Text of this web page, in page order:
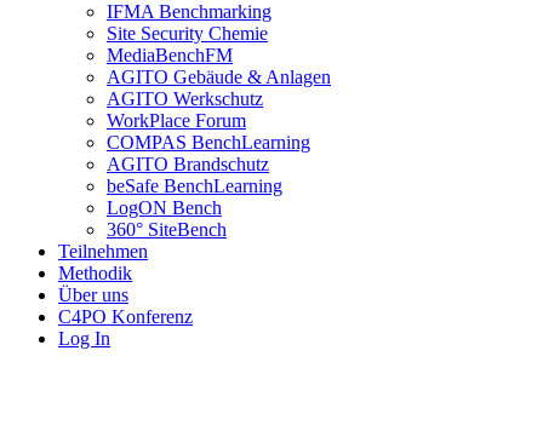
IFMA Benchmarking
Site Security Chemie
MediaBenchFM
AGITO Gebäude & Anlagen
AGITO Werkschutz
WorkPlace Forum
COMPAS BenchLearning
AGITO Brandschutz
beSafe BenchLearning
LogON Bench
360° SiteBench
Teilnehmen
Methodik
Über uns
C4PO Konferenz
Log In